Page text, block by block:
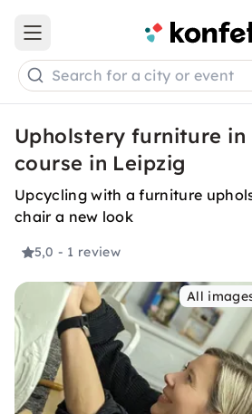
Open main menu
Search for a city or event
Upholstery furniture in
course in Leipzig
Upcycling with a furniture
chair a new look
5,0 - 1 review
All